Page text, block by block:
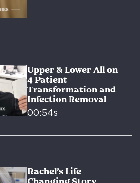
Upper & Lower All on
4 Patient
Transformation and
Infection Removal
00:54s
Rachel’s Life